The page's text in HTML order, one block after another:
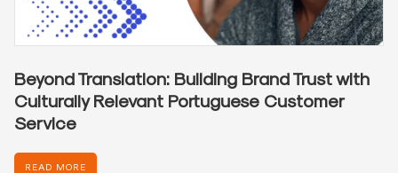
Beyond Translation: Building Brand Trust with
Culturally Relevant Portuguese Customer
Service
READ MORE